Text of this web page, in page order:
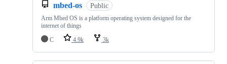
mbed-os Public
Arm Mbed OS is a platform operating system designed for the
internet of things
C
4.9k 3k